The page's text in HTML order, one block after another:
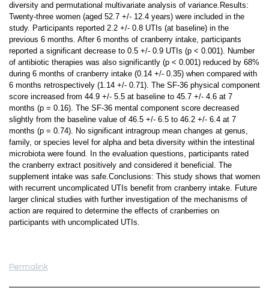
diversity and permutational multivariate analysis of variance.Results:
Twenty-three women (aged 52.7 +/- 12.4 years) were included in the
study. Participants reported 2.2 +/- 0.8 UTIs (at baseline) in the
previous 6 months. After 6 months of cranberry intake, participants
reported a significant decrease to 0.5 +/- 0.9 UTIs (p < 0.001). Number
of antibiotic therapies was also significantly (p < 0.001) reduced by 68%
during 6 months of cranberry intake (0.14 +/- 0.35) when compared with
6 months retrospectively (1.14 +/- 0.71). The SF-36 physical component
score increased from 44.9 +/- 5.5 at baseline to 45.7 +/- 4.6 at 7
months (p = 0.16). The SF-36 mental component score decreased
slightly from the baseline value of 46.5 +/- 6.5 to 46.2 +/- 6.4 at 7
months (p = 0.74). No significant intragroup mean changes at genus,
family, or species level for alpha and beta diversity within the intestinal
microbiota were found. In the evaluation questions, participants rated
the cranberry extract positively and considered it beneficial. The
supplement intake was safe.Conclusions: This study shows that women
with recurrent uncomplicated UTIs benefit from cranberry intake. Future
larger clinical studies with further investigation of the mechanisms of
action are required to determine the effects of cranberries on
participants with uncomplicated UTIs.
Permalink